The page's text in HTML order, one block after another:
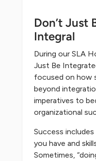
Don’t Just
Integral
During our SLA
Just Be
focused on how
beyond
imperatives to
organizational
Success
you have and
Sometimes,